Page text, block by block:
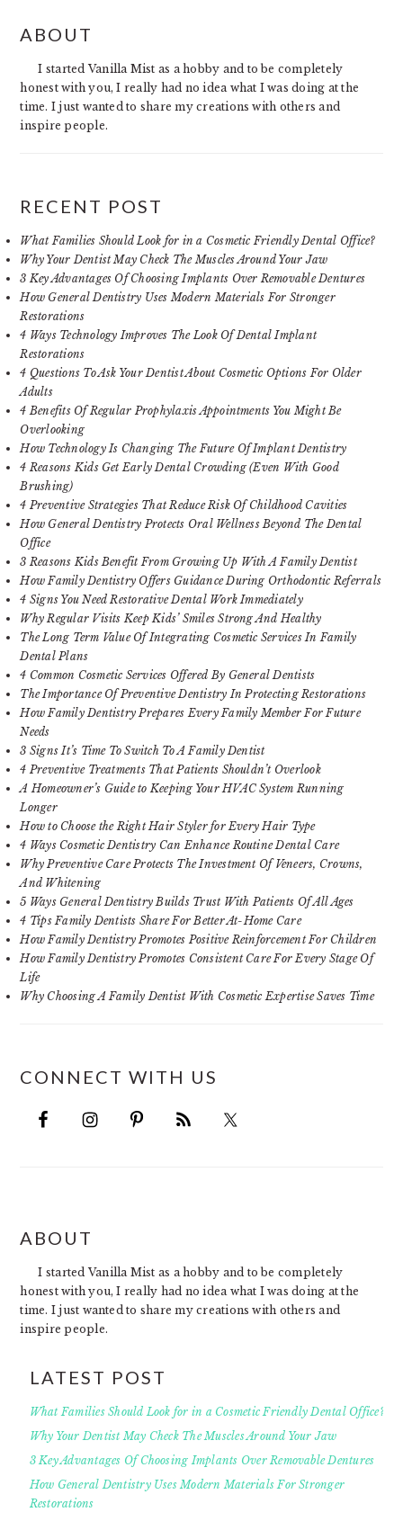
SIDEBAR
ABOUT
I started Vanilla Mist as a hobby and to be completely
honest with you, I really had no idea what I was doing at the
time. I just wanted to share my creations with others and
inspire people.
RECENT POST
What Families Should Look for in a Cosmetic Friendly Dental Office?
Why Your Dentist May Check The Muscles Around Your Jaw
3 Key Advantages Of Choosing Implants Over Removable Dentures
How General Dentistry Uses Modern Materials For Stronger
Restorations
4 Ways Technology Improves The Look Of Dental Implant
Restorations
4 Questions To Ask Your Dentist About Cosmetic Options For Older
Adults
4 Benefits Of Regular Prophylaxis Appointments You Might Be
Overlooking
How Technology Is Changing The Future Of Implant Dentistry
4 Reasons Kids Get Early Dental Crowding (Even With Good
Brushing)
4 Preventive Strategies That Reduce Risk Of Childhood Cavities
How General Dentistry Protects Oral Wellness Beyond The Dental
Office
3 Reasons Kids Benefit From Growing Up With A Family Dentist
How Family Dentistry Offers Guidance During Orthodontic Referrals
4 Signs You Need Restorative Dental Work Immediately
Why Regular Visits Keep Kids’ Smiles Strong And Healthy
The Long Term Value Of Integrating Cosmetic Services In Family
Dental Plans
4 Common Cosmetic Services Offered By General Dentists
The Importance Of Preventive Dentistry In Protecting Restorations
How Family Dentistry Prepares Every Family Member For Future
Needs
3 Signs It’s Time To Switch To A Family Dentist
4 Preventive Treatments That Patients Shouldn’t Overlook
A Homeowner’s Guide to Keeping Your HVAC System Running
Longer
How to Choose the Right Hair Styler for Every Hair Type
4 Ways Cosmetic Dentistry Can Enhance Routine Dental Care
Why Preventive Care Protects The Investment Of Veneers, Crowns,
And Whitening
5 Ways General Dentistry Builds Trust With Patients Of All Ages
4 Tips Family Dentists Share For Better At-Home Care
How Family Dentistry Promotes Positive Reinforcement For Children
How Family Dentistry Promotes Consistent Care For Every Stage Of
Life
Why Choosing A Family Dentist With Cosmetic Expertise Saves Time
CONNECT WITH US
FOOTER
ABOUT
I started Vanilla Mist as a hobby and to be completely
honest with you, I really had no idea what I was doing at the
time. I just wanted to share my creations with others and
inspire people.
LATEST POST
What Families Should Look for in a Cosmetic Friendly Dental Office?
Why Your Dentist May Check The Muscles Around Your Jaw
3 Key Advantages Of Choosing Implants Over Removable Dentures
How General Dentistry Uses Modern Materials For Stronger
Restorations